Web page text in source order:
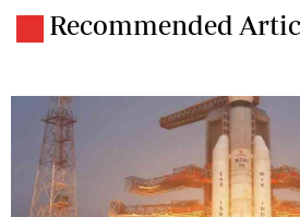
Recommended